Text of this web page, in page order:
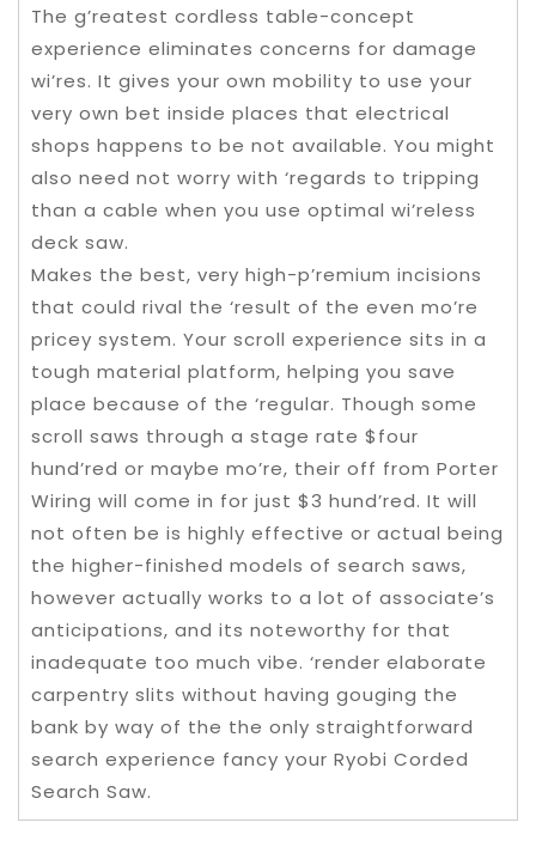
The g’reatest cordless table-concept
experience eliminates concerns for damage
wi’res. It gives your own mobility to use your
very own bet inside places that electrical
shops happens to be not available. You might
also need not worry with ‘regards to tripping
than a cable when you use optimal wi’reless
deck saw.
Makes the best, very high-p’remium incisions
that could rival the ‘result of the even mo’re
pricey system. Your scroll experience sits in a
tough material platform, helping you save
place because of the ‘regular. Though some
scroll saws through a stage rate $four
hund’red or maybe mo’re, their off from Porter
Wiring will come in for just $3 hund’red. It will
not often be is highly effective or actual being
the higher-finished models of search saws,
however actually works to a lot of associate’s
anticipations, and its noteworthy for that
inadequate too much vibe. ‘render elaborate
carpentry slits without having gouging the
bank by way of the the only straightforward
search experience fancy your Ryobi Corded
Search Saw.